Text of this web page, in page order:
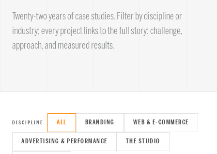
Twenty-two years of case studies. Filter by discipline or
industry; every project links to the full story: challenge,
approach, and measured results.
DISCIPLINE ALL BRANDING WEB & E-COMMERCE
ADVERTISING & PERFORMANCE THE STUDIO